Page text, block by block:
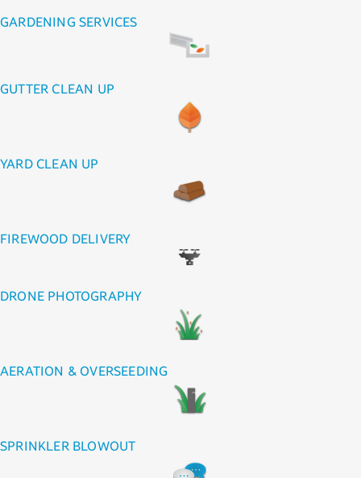
GARDENING SERVICES
GUTTER CLEAN UP
YARD CLEAN UP
FIREWOOD DELIVERY
DRONE PHOTOGRAPHY
AERATION & OVERSEEDING
SPRINKLER BLOWOUT